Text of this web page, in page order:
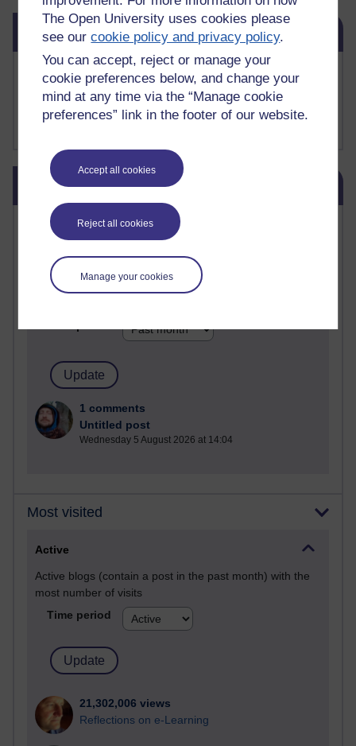
The Open University uses cookies please
see ourcookie policy and privacy policy.
You can accept, reject or manage your
cookie preferences below, and change your
mind at any time via the “Manage cookie
preferences” link in the footer of our website.
Accept all cookies
Reject all cookies
Manage your cookies
Skip Related links
Related links
Buy me a coffee
My Substack
My writing on Medium
My paintings on Instagram
Skip Blog usage
Blog usage
Most commented posts
Past month
Posts with the most number of comments added in the
1 comments
Untitled post
Wednesday 5 August 2026 at 14:04
Most visited
Active
Active blogs (contain a post in the past month) with the
most number of visits
Time period
21,302,006 views
Reflections on e-Learning